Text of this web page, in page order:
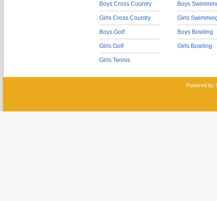
Boys Cross Country
Girls Cross Country
Boys Golf
Girls Golf
Girls Tennis
Boys
Girls
Boys Bowling
Girls Bowling
Powered by